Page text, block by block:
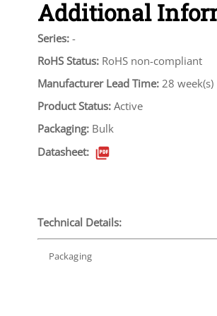
Additional
Series: -
RoHS Status: RoHS non-compliant
Manufacturer Lead Time: 28 week(s)
Product Status: Active
Packaging: Bulk
Datasheet:
Technical Details:
Packaging